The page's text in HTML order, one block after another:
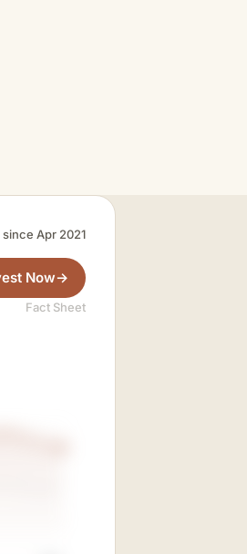
since Apr 2021
Now→
Fact Sheet